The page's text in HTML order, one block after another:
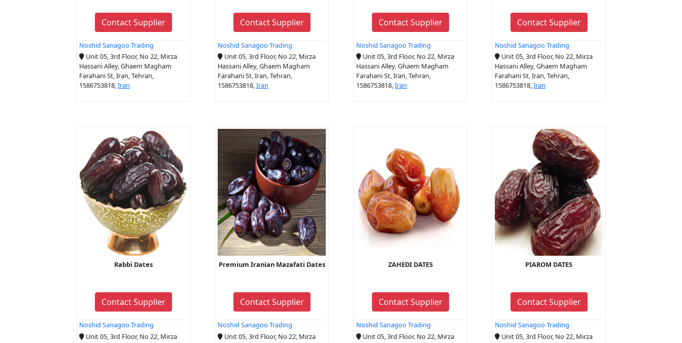
Contact Supplier
Noshid Sanagoo Trading
Unit 05, 3rd Floor, No 22, Mirza
Hassani Alley, Ghaem Magham
Farahani St, Iran, Tehran,
1586753818,Iran
Contact Supplier
Noshid Sanagoo Trading
Unit 05, 3rd Floor, No 22, Mirza
Hassani Alley, Ghaem Magham
Farahani St, Iran, Tehran,
1586753818,Iran
Contact Supplier
Noshid Sanagoo Trading
Unit 05, 3rd Floor, No 22, Mirza
Hassani Alley, Ghaem Magham
Farahani St, Iran, Tehran,
1586753818,Iran
Contact Supplier
Noshid Sanagoo Trading
Unit 05, 3rd Floor, No 22, Mirza
Hassani Alley, Ghaem Magham
Farahani St, Iran, Tehran,
1586753818,Iran
Rabbi Dates
Contact Supplier
Noshid Sanagoo Trading
Unit 05, 3rd Floor, No 22, Mirza
Premium Iranian Mazafati Dates
Contact Supplier
Noshid Sanagoo Trading
Unit 05, 3rd Floor, No 22, Mirza
ZAHEDI DATES
Contact Supplier
Noshid Sanagoo Trading
Unit 05, 3rd Floor, No 22, Mirza
PIAROM DATES
Contact Supplier
Noshid Sanagoo Trading
Unit 05, 3rd Floor, No 22, Mirza